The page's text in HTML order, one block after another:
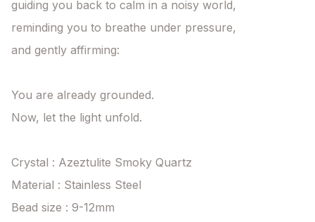
guiding you back to calm in a noisy world,
reminding you to breathe under pressure,
and gently affirming:
You are already grounded.
Now, let the light unfold.
Crystal : Azeztulite Smoky Quartz
Material : Stainless Steel
Bead size : 9-12mm